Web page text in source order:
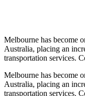
Melbourne has become
Australia, placing an
transportation services.
Melbourne has become
Australia, placing an
transportation services.